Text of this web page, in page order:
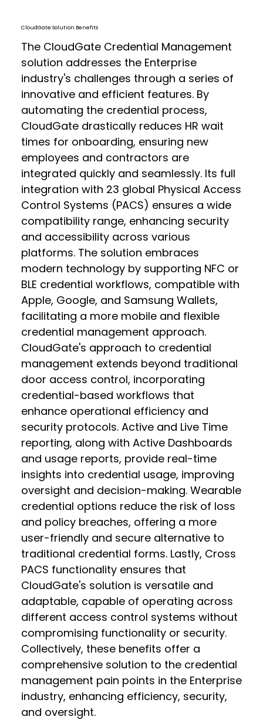
CloudGate Solution Benefits
The CloudGate Credential Management
solution addresses the Enterprise
industry's challenges through a series of
innovative and efficient features. By
automating the credential process,
CloudGate drastically reduces HR wait
times for onboarding, ensuring new
employees and contractors are
integrated quickly and seamlessly. Its full
integration with 23 global Physical Access
Control Systems (PACS) ensures a wide
compatibility range, enhancing security
and accessibility across various
platforms. The solution embraces
modern technology by supporting NFC or
BLE credential workflows, compatible with
Apple, Google, and Samsung Wallets,
facilitating a more mobile and flexible
credential management approach.
CloudGate's approach to credential
management extends beyond traditional
door access control, incorporating
credential-based workflows that
enhance operational efficiency and
security protocols. Active and Live Time
reporting, along with Active Dashboards
and usage reports, provide real-time
insights into credential usage, improving
oversight and decision-making. Wearable
credential options reduce the risk of loss
and policy breaches, offering a more
user-friendly and secure alternative to
traditional credential forms. Lastly, Cross
PACS functionality ensures that
CloudGate's solution is versatile and
adaptable, capable of operating across
different access control systems without
compromising functionality or security.
Collectively, these benefits offer a
comprehensive solution to the credential
management pain points in the Enterprise
industry, enhancing efficiency, security,
and oversight.